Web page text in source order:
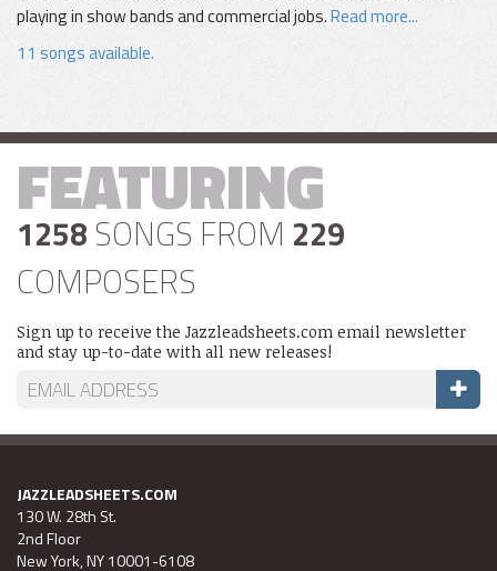
playing in show bands and commercial jobs.Read more...
11 songs available.
FEATURING
1258 SONGS FROM 229
COMPOSERS
Sign up to receive the Jazzleadsheets.com email newsletter
and stay up-to-date with all new releases!
JAZZLEADSHEETS.COM
130 W. 28th St.
2nd Floor
New York, NY 10001-6108